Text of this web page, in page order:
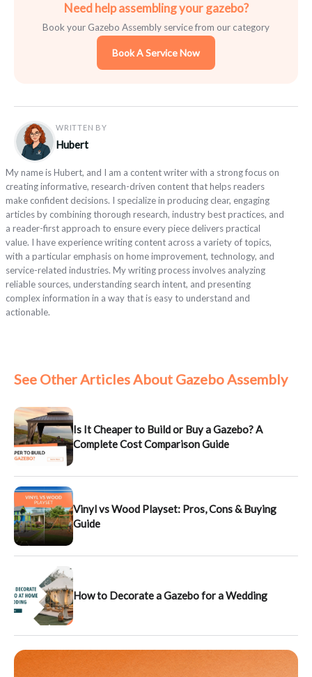
Need help assembling your gazebo?
Book your Gazebo Assembly service from our category
Book A Service Now
WRITTEN BY
Hubert
My name is Hubert, and I am a content writer with a strong focus on
creating informative, research-driven content that helps readers
make confident decisions. I specialize in producing clear, engaging
articles by combining thorough research, industry best practices, and
a reader-first approach to ensure every piece delivers practical
value. I have experience writing content across a variety of topics,
with a particular emphasis on home improvement, technology, and
service-related industries. My writing process involves analyzing
reliable sources, understanding search intent, and presenting
complex information in a way that is easy to understand and
actionable.
See Other Articles About Gazebo Assembly
Is It Cheaper to Build or Buy a Gazebo? A
Complete Cost Comparison Guide
Vinyl vs Wood Playset: Pros, Cons & Buying
Guide
How to Decorate a Gazebo for a Wedding